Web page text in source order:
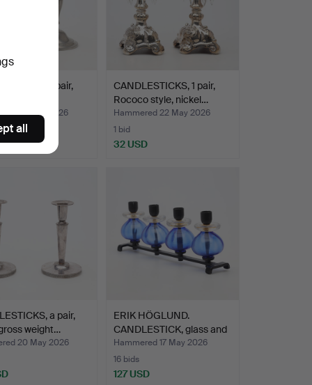
1 pair,
24 May 2026
CANDLESTICKS, 1 pair,
Rococo style, nickel…
Hammered 22 May 2026
1 bid
32 USD
a pair,
weight…
20 May 2026
ERIK HÖGLUND.
CANDLESTICK, glass and
wroug…
Hammered 17 May 2026
16 bids
127 USD
all